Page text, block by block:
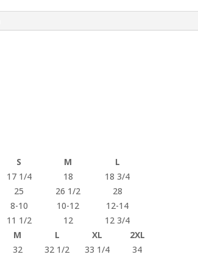
S M
L
17 1/4 18
18 3/4
25 26 1/2
28
8-10 10-12
12-14
11 1/2 12
12 3/4
M L XL
2XL
32 32 1/2 33 1/4
34